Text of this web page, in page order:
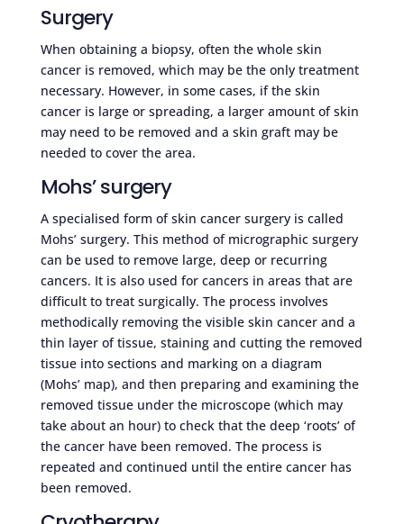
Surgery
When obtaining a biopsy, often the whole skin
cancer is removed, which may be the only treatment
necessary. However, in some cases, if the skin
cancer is large or spreading, a larger amount of skin
may need to be removed and a skin graft may be
needed to cover the area.
Mohs’ surgery
A specialised form of skin cancer surgery is called
Mohs’ surgery. This method of micrographic surgery
can be used to remove large, deep or recurring
cancers. It is also used for cancers in areas that are
difficult to treat surgically. The process involves
methodically removing the visible skin cancer and a
thin layer of tissue, staining and cutting the removed
tissue into sections and marking on a diagram
(Mohs’ map), and then preparing and examining the
removed tissue under the microscope (which may
take about an hour) to check that the deep ‘roots’ of
the cancer have been removed. The process is
repeated and continued until the entire cancer has
been removed.